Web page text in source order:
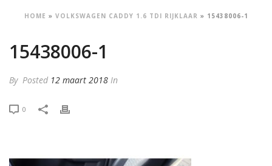
HOME » VOLKSWAGEN CADDY 1.6 TDI RIJKLAAR » 15438006-1
15438006-1
By Posted 12 maart 2018 In
0